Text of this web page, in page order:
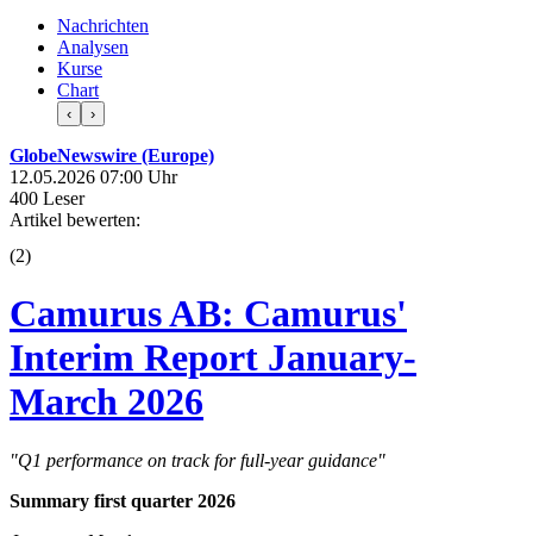
Nachrichten
Analysen
Kurse
Chart
‹ ›
GlobeNewswire (Europe)
12.05.2026 07:00 Uhr
400 Leser
Artikel bewerten:
(2)
Camurus AB: Camurus'
Interim Report January-
March 2026
"Q1 performance on track for full-year guidance"
Summary first quarter 2026